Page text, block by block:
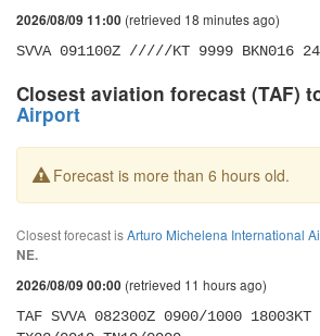
2026/08/09 11:00 (retrieved 18 minutes ago)
SVVA 091100Z /////KT 9999 BKN016
Closest aviation forecast (TAF)
Airport
Forecast is more than 6 hours old.
Closest forecast isArturo Michelena International
NE.
2026/08/09 00:00 (retrieved 11 hours ago)
TAF SVVA 082300Z 0900/1000 18003KT